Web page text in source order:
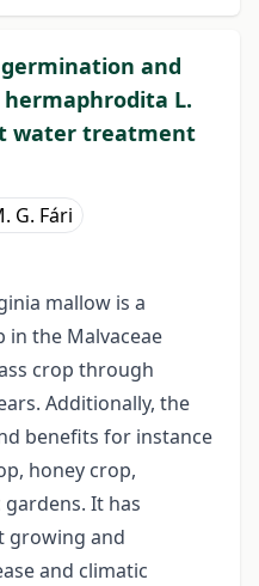
and
L.
water treatment
G. Fári
mallow is a
in the Malvaceae
crop through
Additionally, the
benefits for instance
honey crop,
It has
growing and
and climatic